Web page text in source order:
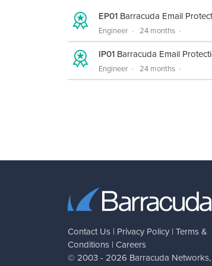
EP01 Barracuda Email
Engineer 24 months
IP01 Barracuda Email
Engineer 24 months
Contact Us | Privacy Policy | Terms &
Conditions | Careers
© 2003 - 2026 Barracuda Networks,